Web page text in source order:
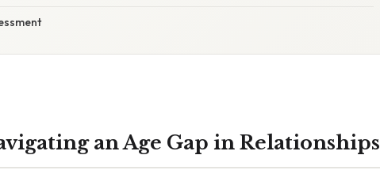
an Age Gap in Relationships